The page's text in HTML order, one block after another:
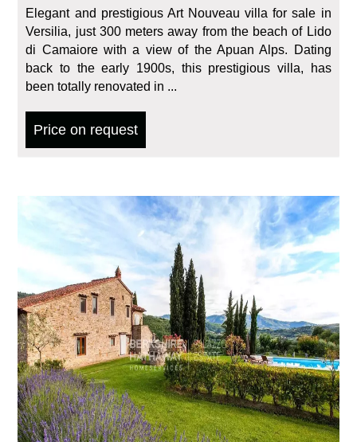
Elegant and prestigious Art Nouveau villa for sale in
Versilia, just 300 meters away from the beach of Lido
di Camaiore with a view of the Apuan Alps. Dating
back to the early 1900s, this prestigious villa, has
been totally renovated in ...
Price on request